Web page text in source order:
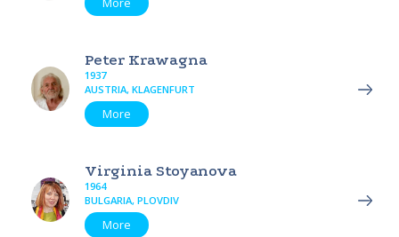
Peter Krawagna
1937
AUSTRIA, KLAGENFURT
More
Virginia Stoyanova
1964
BULGARIA, PLOVDIV
More